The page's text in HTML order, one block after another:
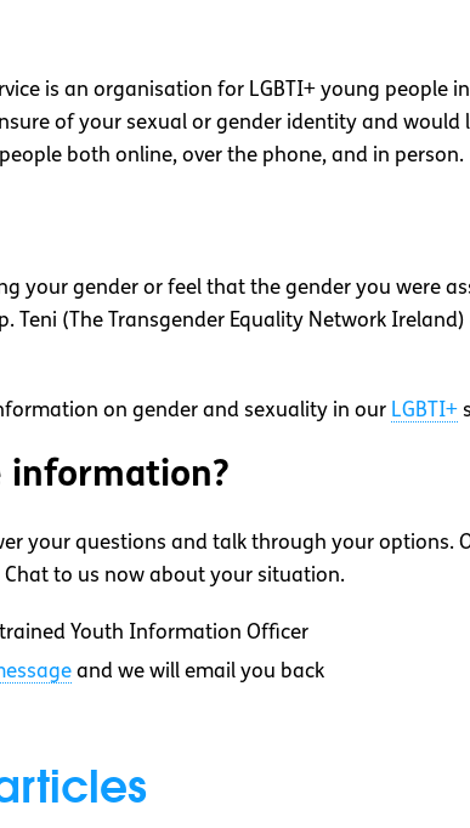
is an organisation for LGBTI+ young people
of your sexual or gender identity and
both online, over the phone, and in person.
your gender or feel that the gender you were
Teni (The Transgender Equality Network
on gender and sexuality in our LGBTI+
information?
your questions and talk through your options.
Chat to us now about your situation.
Youth Information Officer
and we will email you back